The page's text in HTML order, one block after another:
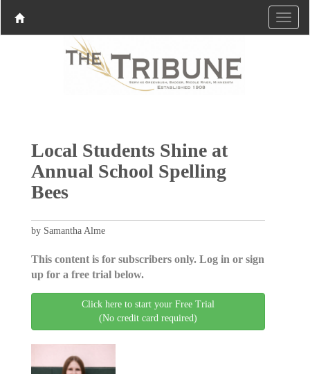
Local Students Shine at
Annual School Spelling
Bees
by Samantha Alme
This content is for subscribers only. Log in or sign
up for a free trial below.
Click here to start your Free Trial
(No credit card required)